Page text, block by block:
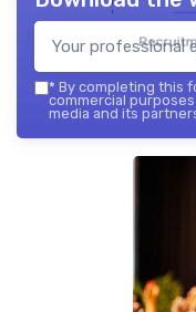
* By completing this
commercial
media and its